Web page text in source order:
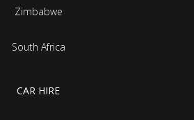
Zimbabwe
South Africa
CAR HIRE